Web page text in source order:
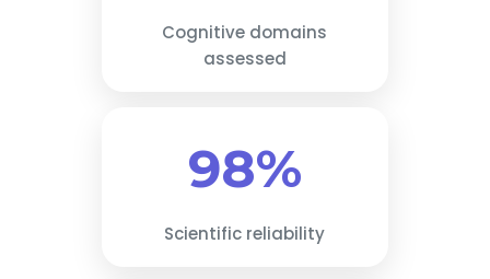
Cognitive domains
assessed
98%
Scientific reliability